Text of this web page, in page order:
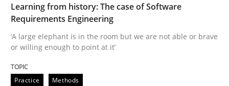
Cross-discipline Skills
What is a Useful Perspective in
Learning from history: The case of Software
Requirements Engineering
‘A large elephant is in the room but we are not able or brave
or willing enough to point at it’
Practice Methods